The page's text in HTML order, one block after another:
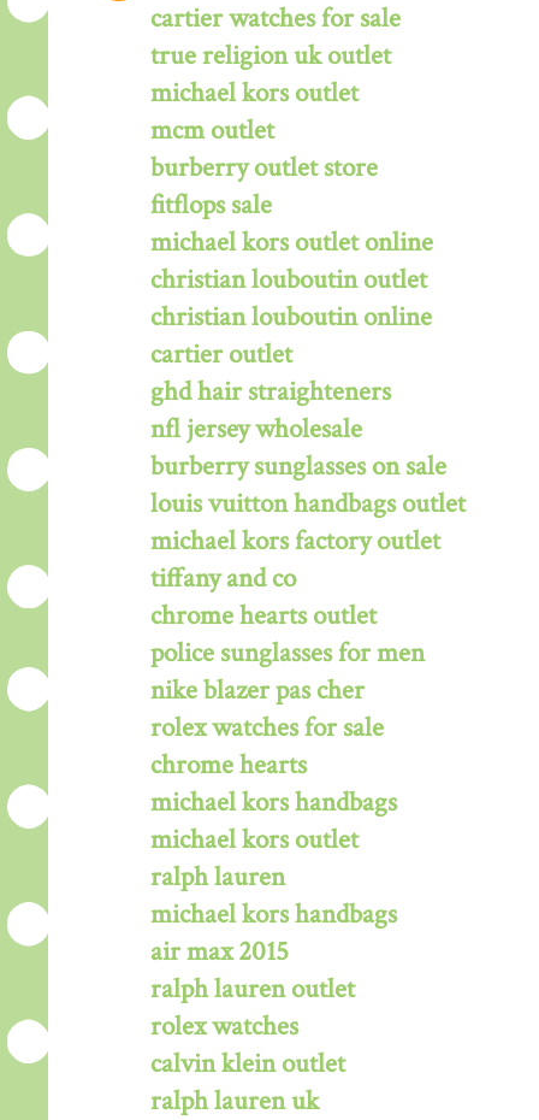
cartier watches for sale
true religion uk outlet
michael kors outlet
mcm outlet
burberry outlet store
fitflops sale
michael kors outlet online
christian louboutin outlet
christian louboutin online
cartier outlet
ghd hair straighteners
nfl jersey wholesale
burberry sunglasses on sale
louis vuitton handbags outlet
michael kors factory outlet
tiffany and co
chrome hearts outlet
police sunglasses for men
nike blazer pas cher
rolex watches for sale
chrome hearts
michael kors handbags
michael kors outlet
ralph lauren
michael kors handbags
air max 2015
ralph lauren outlet
rolex watches
calvin klein outlet
ralph lauren uk